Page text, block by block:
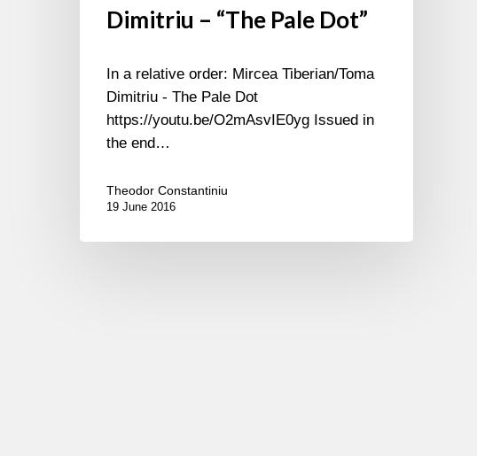
Dimitriu – “The Pale Dot”
In a relative order: Mircea Tiberian/Toma
Dimitriu - The Pale Dot
https://youtu.be/O2mAsvIE0yg Issued in
the end…
Theodor Constantiniu
19 June 2016